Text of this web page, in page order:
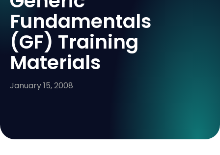
Fundamentals
(GF) Training
Materials
January 15, 2008